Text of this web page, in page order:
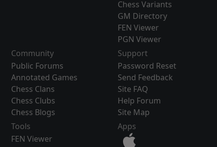
Chess Variants
GM Directory
FEN Viewer
PGN Viewer
Community
Public Forums
Annotated Games
Chess Clans
Chess Clubs
Chess Blogs
Support
Password Reset
Send Feedback
Site FAQ
Help Forum
Site Map
Tools
FEN Viewer
Apps